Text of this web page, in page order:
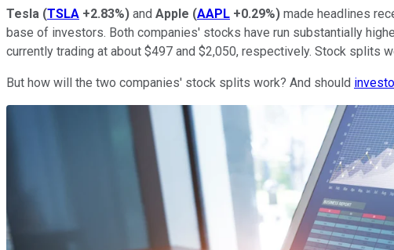
Tesla (TSLA +2.83%) and Apple (AAPL +0.29%) made headlines
base of investors. Both companies' stocks have run substantially
currently trading at about $497 and $2,050, respectively. Stock
But how will the two companies' stock splits work? And should